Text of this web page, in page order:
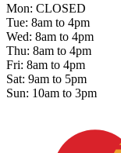
Mon: CLOSED
Tue: 8am to 4pm
Wed: 8am to 4pm
Thu: 8am to 4pm
Fri: 8am to 4pm
Sat: 9am to 5pm
Sun: 10am to 3pm